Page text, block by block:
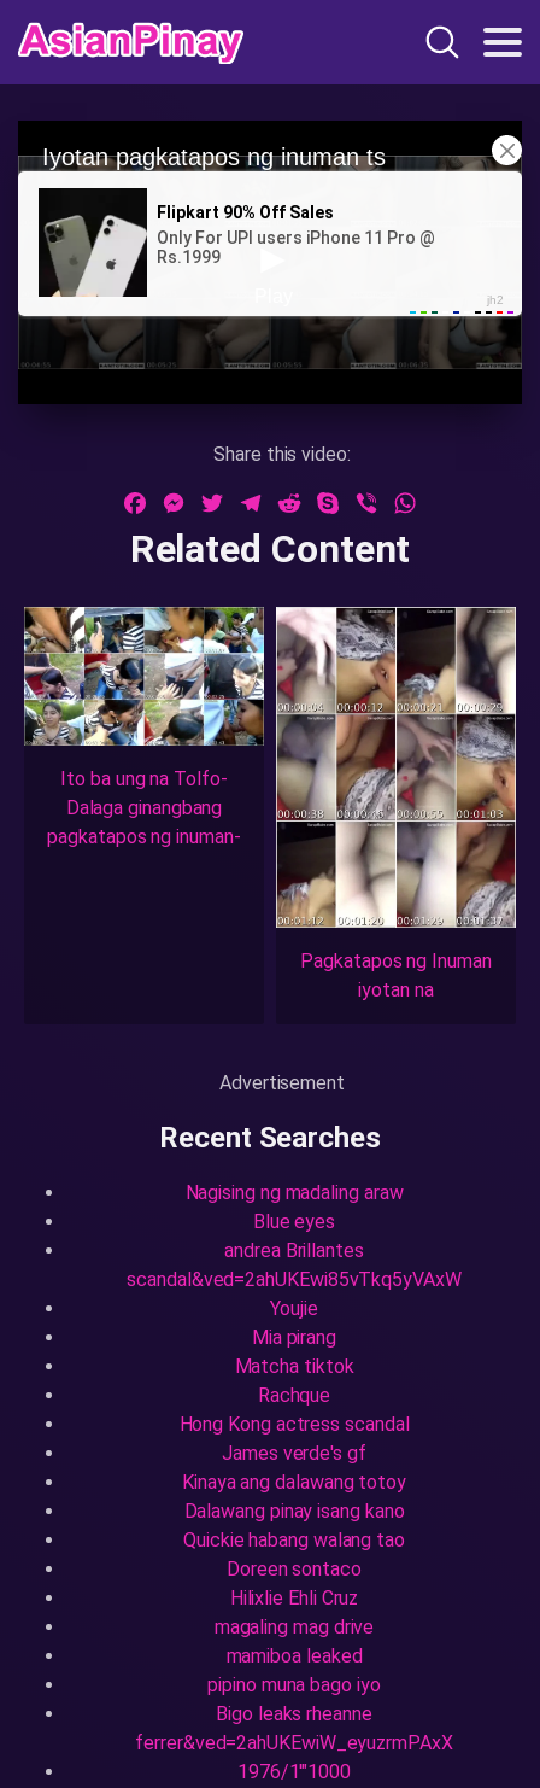
Share this video:
FacebookMessenger
TwitterTelegramRedditSkypeViber
Related Content
Ito ba ung na Tolfo-
Dalaga ginangbang
pagkatapos ng inuman-
Pagkatapos ng Inuman
iyotan na
Advertisement
Recent Searches
Nagising ng madaling araw
Blue eyes
andrea Brillantes
scandal&ved=2ahUKEwi85vTkq5yVAxW
Youjie
Mia pirang
Matcha tiktok
Rachque
Hong Kong actress scandal
James verde's gf
Kinaya ang dalawang totoy
Dalawang pinay isang kano
Quickie habang walang tao
Doreen sontaco
Hilixlie Ehli Cruz
magaling mag drive
mamiboa leaked
pipino muna bago iyo
Bigo leaks rheanne
ferrer&ved=2ahUKEwiW_eyuzrmPAxX
1976/1'"1000